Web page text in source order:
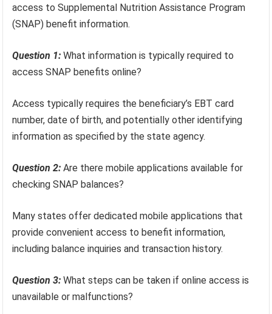
access to Supplemental Nutrition Assistance Program
(SNAP) benefit information.
Question 1: What information is typically required to
access SNAP benefits online?
Access typically requires the beneficiary’s EBT card
number, date of birth, and potentially other identifying
information as specified by the state agency.
Question 2: Are there mobile applications available for
checking SNAP balances?
Many states offer dedicated mobile applications that
provide convenient access to benefit information,
including balance inquiries and transaction history.
Question 3: What steps can be taken if online access is
unavailable or malfunctions?